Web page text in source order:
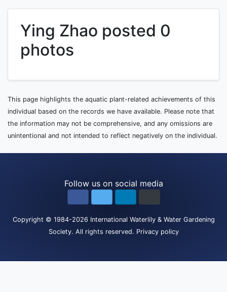
Ying Zhao posted 0
photos
This page highlights the aquatic plant-related achievements of this
individual based on the records we have available. Please note that
the information may not be comprehensive, and any omissions are
unintentional and not intended to reflect negatively on the individual.
Follow us on social media
Copyright © 1984-2026 International Waterlily & Water Gardening
Society. All rights reserved. Privacy policy